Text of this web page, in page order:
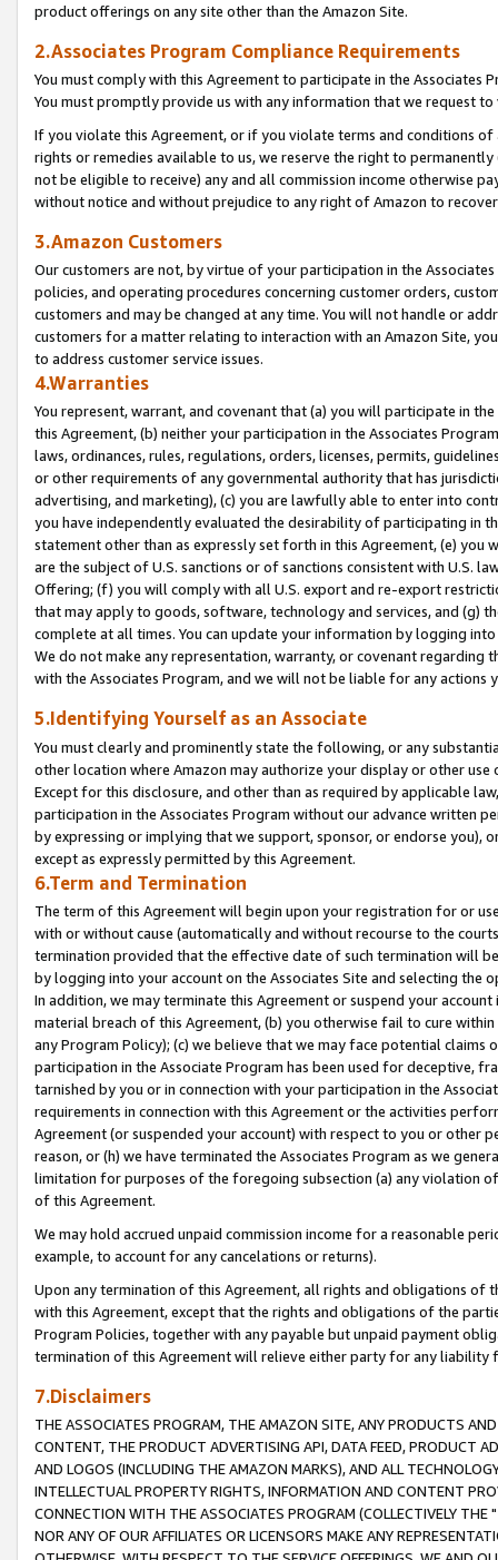
product offerings on any site other than the Amazon Site.
2.Associates Program Compliance Requirements
You must comply with this Agreement to participate in the Associates
You must promptly provide us with any information that we request
If you violate this Agreement, or if you violate terms and conditions
rights or remedies available to us, we reserve the right to
not be eligible to receive) any and all commission income otherwise
without notice and without prejudice to any right of Amazon to
3.Amazon Customers
Our customers are not, by virtue of your participation in the
policies, and operating procedures concerning customer orders,
customers and may be changed at any time. You will not handle or
customers for a matter relating to interaction with an Amazon Site,
to address customer service issues.
4.Warranties
You represent, warrant, and covenant that (a) you will participate in
this Agreement, (b) neither your participation in the Associates
laws, ordinances, rules, regulations, orders, licenses, permits,
or other requirements of any governmental authority that has
advertising, and marketing), (c) you are lawfully able to enter into
you have independently evaluated the desirability of participating in
statement other than as expressly set forth in this Agreement, (e)
are the subject of U.S. sanctions or of sanctions consistent with U.S.
Offering; (f) you will comply with all U.S. export and re-export
that may apply to goods, software, technology and services, and (g)
complete at all times. You can update your information by logging
We do not make any representation, warranty, or covenant regarding
with the Associates Program, and we will not be liable for any actions
5.Identifying Yourself as an Associate
You must clearly and prominently state the following, or any
other location where Amazon may authorize your display or other
Except for this disclosure, and other than as required by applicable
participation in the Associates Program without our advance written
by expressing or implying that we support, sponsor, or endorse you),
except as expressly permitted by this Agreement.
6.Term and Termination
The term of this Agreement will begin upon your registration for or
with or without cause (automatically and without recourse to the
termination provided that the effective date of such termination will
by logging into your account on the Associates Site and selecting the
In addition, we may terminate this Agreement or suspend your
material breach of this Agreement, (b) you otherwise fail to cure
any Program Policy); (c) we believe that we may face potential
participation in the Associate Program has been used for deceptive,
tarnished by you or in connection with your participation in the
requirements in connection with this Agreement or the activities
Agreement (or suspended your account) with respect to you or other
reason, or (h) we have terminated the Associates Program as we
limitation for purposes of the foregoing subsection (a) any violation
of this Agreement.
We may hold accrued unpaid commission income for a reasonable
example, to account for any cancelations or returns).
Upon any termination of this Agreement, all rights and obligations of
with this Agreement, except that the rights and obligations of the
Program Policies, together with any payable but unpaid payment
termination of this Agreement will relieve either party for any liability
7.Disclaimers
THE ASSOCIATES PROGRAM, THE AMAZON SITE, ANY PRODUCTS
CONTENT, THE PRODUCT ADVERTISING API, DATA FEED, PRODUCT
AND LOGOS (INCLUDING THE AMAZON MARKS), AND ALL
INTELLECTUAL PROPERTY RIGHTS, INFORMATION AND CONTENT
CONNECTION WITH THE ASSOCIATES PROGRAM (COLLECTIVELY THE "
NOR ANY OF OUR AFFILIATES OR LICENSORS MAKE ANY